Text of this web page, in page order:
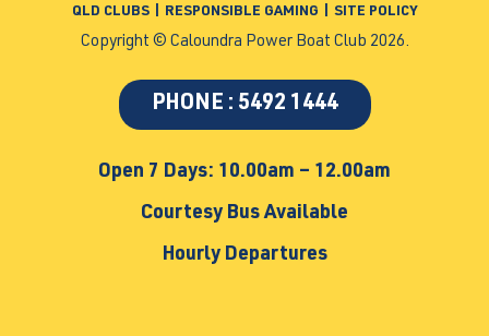
QLD CLUBS RESPONSIBLE GAMING SITE POLICY
Copyright © Caloundra Power Boat Club 2026.
PHONE : 5492 1444
Open 7 Days: 10.00am – 12.00am
Courtesy Bus Available
Hourly Departures